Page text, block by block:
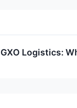
Logistics: